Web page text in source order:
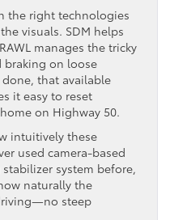
the right technologies
visuals. SDM helps
manages the tricky
braking on loose
done, that available
it easy to reset
on Highway 50.
intuitively these
used camera-based
system before,
naturally the
steep